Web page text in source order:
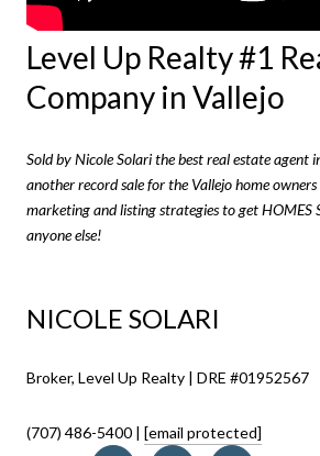
Level Up Realty #1
Company in Vallejo
Sold by Nicole Solari the best real estate agent
another record sale for the Vallejo home
marketing and listing strategies to get HOMES
anyone else!
NICOLE SOLARI
Broker, Level Up Realty | DRE #01952567
(707) 486-5400 | [email protected]